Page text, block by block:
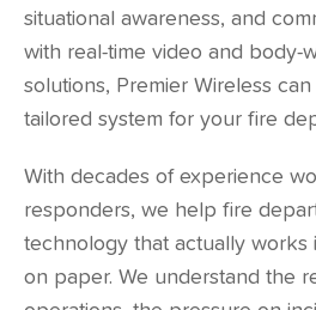
situational awareness, and
with real-time video and body-
solutions, Premier Wireless
tailored system for your fire
With decades of experience
responders, we help fire
technology that actually
on paper. We understand the